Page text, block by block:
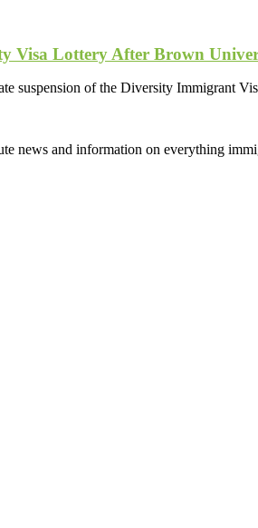
Visa Lottery After Brown
suspension of the Diversity Immigrant
news and information on everything